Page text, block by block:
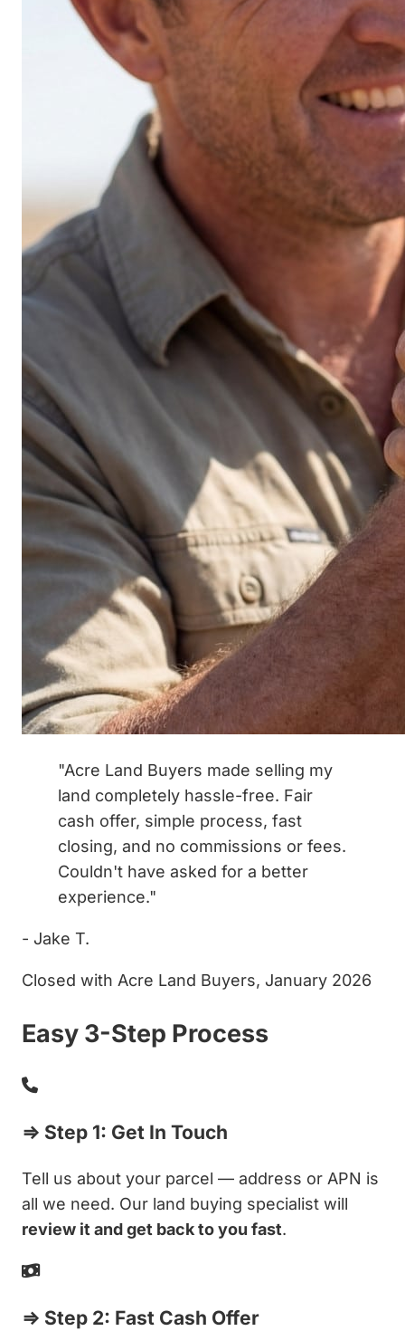
"Acre Land Buyers made selling my
land completely hassle-free. Fair
cash offer, simple process, fast
closing, and no commissions or fees.
Couldn't have asked for a better
experience."
- Jake T.
Closed with Acre Land Buyers, January 2026
Easy 3-Step Process
⇒ Step 1: Get In Touch
Tell us about your parcel — address or APN is
all we need. Our land buying specialist will
review it and get back to you fast.
⇒ Step 2: Fast Cash Offer